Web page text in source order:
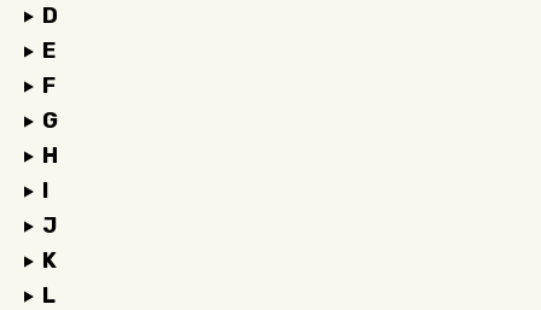
D
E
F
G
H
I
J
K
L